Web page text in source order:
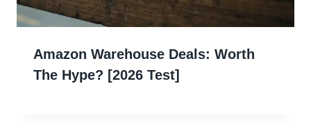
Amazon Warehouse Deals: Worth
The Hype? [2026 Test]